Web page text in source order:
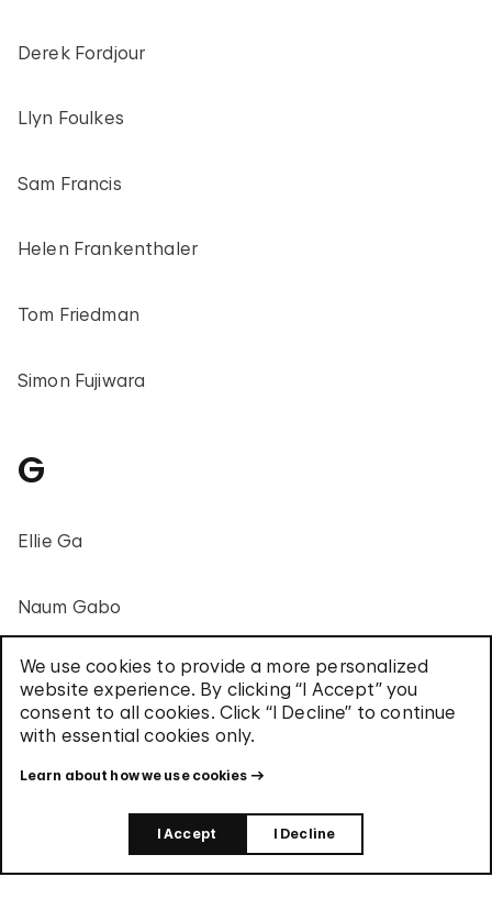
We use cookies to provide a more personalized
website experience. By clicking “I Accept” you
consent to all cookies. Click “I Decline” to continue
with essential cookies only.
Learn about how we use cookies
I Accept I Decline
Derek Fordjour
Llyn Foulkes
Sam Francis
Helen Frankenthaler
Tom Friedman
Simon Fujiwara
G
Ellie Ga
Naum Gabo
Regina José Galindo
Carlos Garaicoa
Tim Gardner